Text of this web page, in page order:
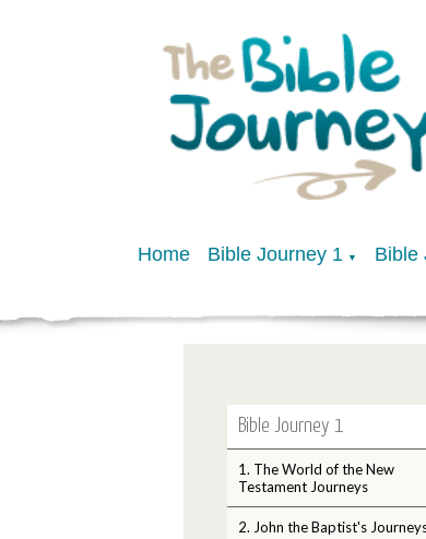
Home Bible Journey 1 ▼ Bible
Bible Journey 1
1. The World of the New
Testament Journeys
2. John the Baptist's